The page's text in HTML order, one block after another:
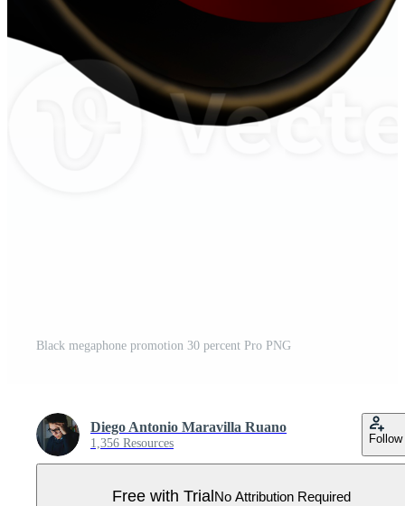
Black megaphone promotion 30 percent Pro PNG
Diego Antonio Maravilla Ruano
1,356 Resources Follow
Free with TrialNo Attribution Required